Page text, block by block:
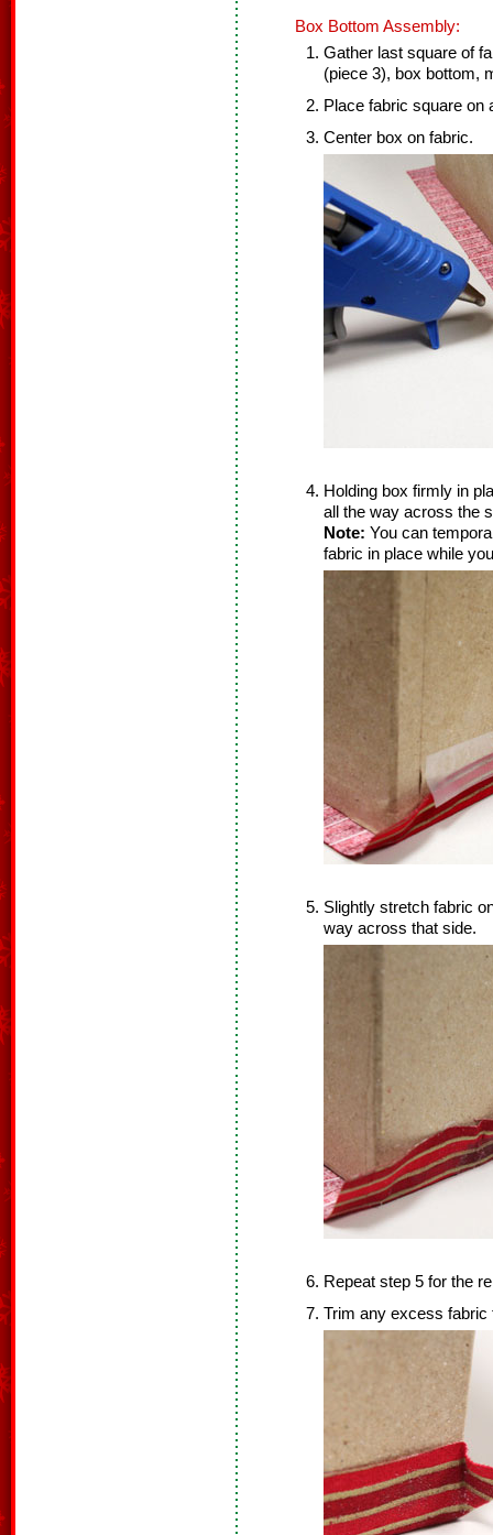
Box Bottom Assembly:
Gather last square of
(piece 3), box bottom,
Place fabric square on
Center box on fabric.
Holding box firmly in
all the way across the
Note: You can
fabric in place while
Slightly stretch fabric
way across that side.
Repeat step 5 for the
Trim any excess fabric